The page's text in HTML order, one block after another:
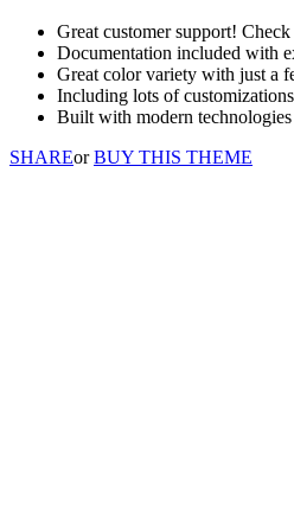
Great customer support!
Documentation included with
Great color variety with just a
Including lots of
Built with modern
SHAREor BUY THIS THEME